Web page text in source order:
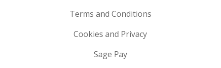
Terms and Conditions
Cookies and Privacy
Sage Pay